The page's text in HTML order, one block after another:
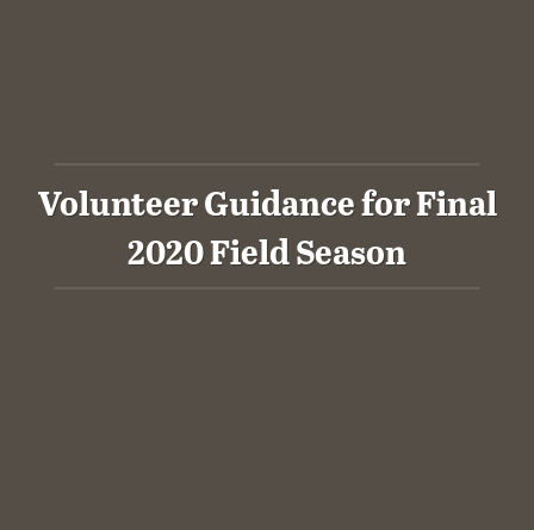
Volunteer Guidance for Final
2020 Field Season